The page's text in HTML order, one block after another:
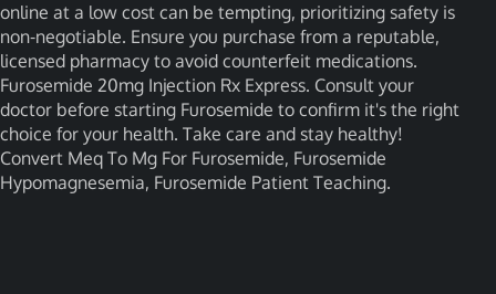
online at a low cost can be tempting, prioritizing safety is
non-negotiable. Ensure you purchase from a reputable,
licensed pharmacy to avoid counterfeit medications.
Furosemide 20mg Injection Rx Express. Consult your
doctor before starting Furosemide to confirm it's the right
choice for your health. Take care and stay healthy!
Convert Meq To Mg For Furosemide, Furosemide
Hypomagnesemia, Furosemide Patient Teaching.